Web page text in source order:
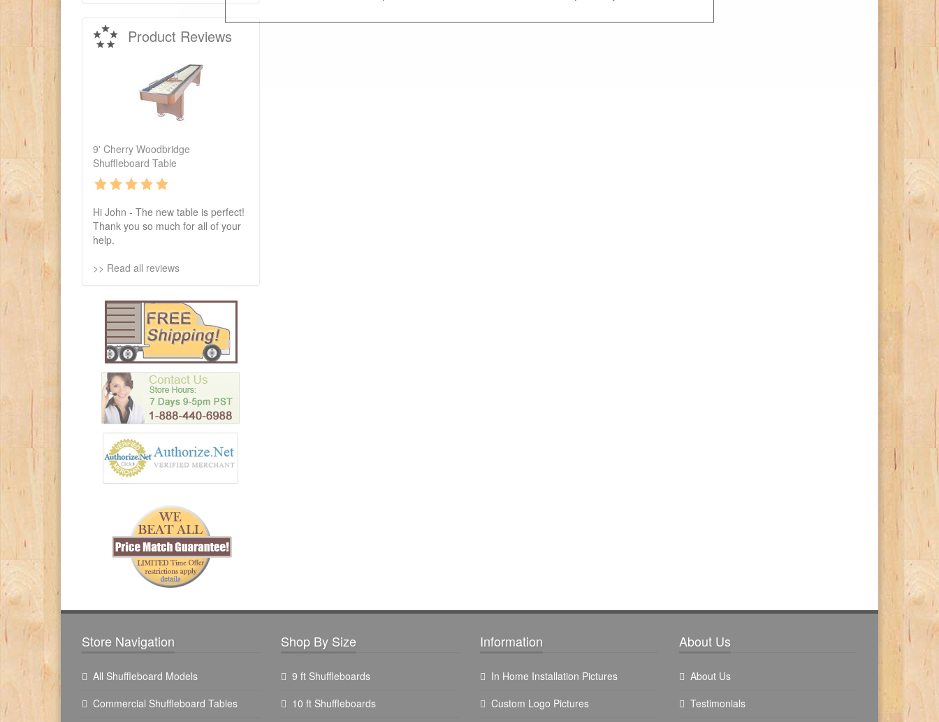
Product Reviews
9' Cherry Woodbridge
Shuffleboard Table
Hi John - The new table is perfect!
Thank you so much for all of your
help.
>> Read all reviews
Store Navigation
All Shuffleboard Models
Commercial Shuffleboard Tables
Shop By Size
9 ft Shuffleboards
10 ft Shuffleboards
Information
In Home Installation Pictures
Custom Logo Pictures
About Us
About Us
Testimonials